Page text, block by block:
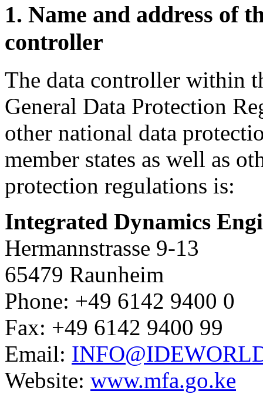
1. Name and address of
controller
The data controller within
General Data Protection
other national data
member states as well as
protection regulations is:
Integrated Dynamics
Hermannstrasse 9-13
65479 Raunheim
Phone: +49 6142 9400 0
Fax: +49 6142 9400 99
Email:
Website: www.mfa.go.ke